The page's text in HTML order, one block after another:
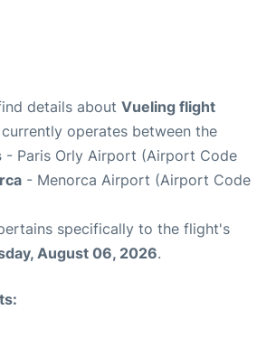
details about Vueling flight
operates between the
- Paris Orly Airport (Airport Code
- Menorca Airport (Airport Code
specifically to the flight's
August 06, 2026.